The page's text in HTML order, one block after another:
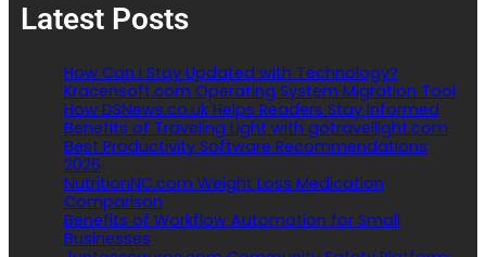
Latest Posts
How Can I Stay Updated with Technology?
Kracensoft.com Operating System Migration Tool
How DSNews.co.uk Helps Readers Stay Informed
Benefits of Traveling Light with gotravellight.com
Best Productivity Software Recommendations
2026
NutritionNC.com Weight Loss Medication
Comparison
Benefits of Workflow Automation for Small
Businesses